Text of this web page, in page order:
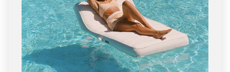
Eritrea (USD $)
Estonia (EUR €)
Eswatini (USD $)
Ethiopia (ETB Br)